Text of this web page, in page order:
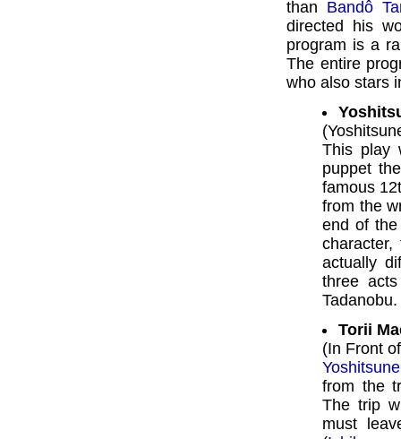
than Bandô
directed his
program is a
The entire
who also stars
This play
puppet
famous
from the
end of
actually
three
Tadanobu.
Torii
(In Front
Yoshitsune
from the
The trip
must